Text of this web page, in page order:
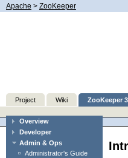
Apache > ZooKeeper
Project Wiki ZooKeeper
Overview
Developer
Admin & Ops
Administrator's Guide